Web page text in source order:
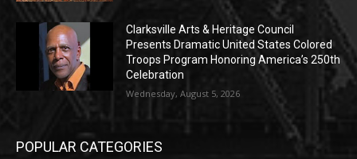
Clarksville Arts & Heritage Council
Presents Dramatic United States Colored
Troops Program Honoring America’s 250th
Celebration
Wednesday, August 5, 2026
POPULAR CATEGORIES